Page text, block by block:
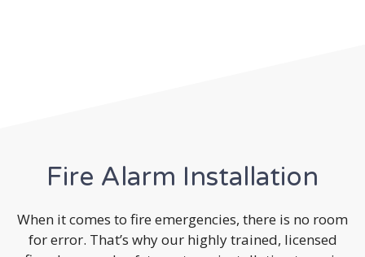
Fire Alarm Installation
When it comes to fire emergencies, there is no room
for error. That’s why our highly trained, licensed